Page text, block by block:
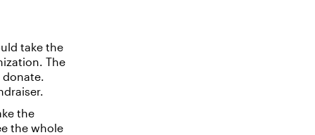
take the
The
donate.
the
the whole